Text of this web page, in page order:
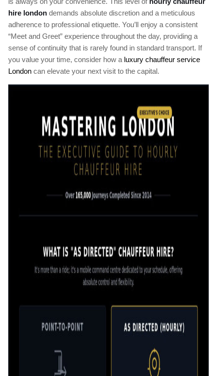
hire london demands absolute discretion and a meticulous
adherence to professional etiquette. You’ll enjoy a consistent
“Meet and Greet” experience throughout the day, providing a
sense of continuity that is rarely found in standard transport. If
you value your time, consider how a luxury chauffeur service
London can elevate your next visit to the capital.